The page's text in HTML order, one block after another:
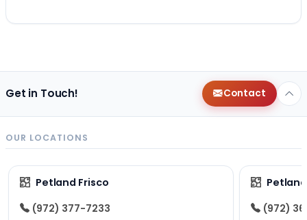
Get in Touch! Contact
OUR LOCATIONS
Petland Frisco
(972) 377-7233
(972)